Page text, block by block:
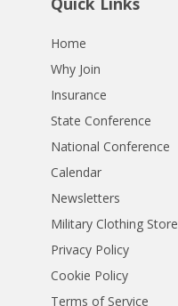
Home
Why Join
Insurance
State Conference
National Conference
Calendar
Newsletters
Military Clothing Store
Privacy Policy
Cookie Policy
Terms of Service